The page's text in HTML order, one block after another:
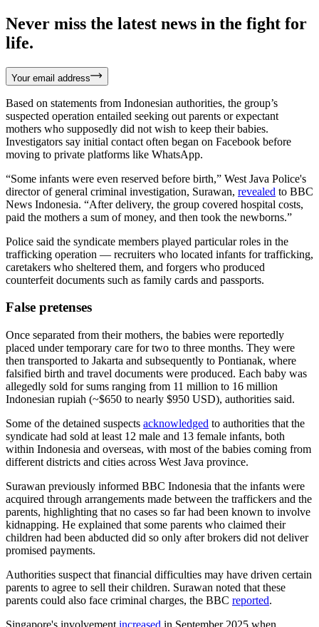
Never miss the latest news in the fight for
life.
Your email address
Based on statements from Indonesian authorities, the group’s
suspected operation entailed seeking out parents or expectant
mothers who supposedly did not wish to keep their babies.
Investigators say initial contact often began on Facebook before
moving to private platforms like WhatsApp.
“Some infants were even reserved before birth,” West Java Police's
director of general criminal investigation, Surawan, revealed to BBC
News Indonesia. “After delivery, the group covered hospital costs,
paid the mothers a sum of money, and then took the newborns.”
Police said the syndicate members played particular roles in the
trafficking operation — recruiters who located infants for trafficking,
caretakers who sheltered them, and forgers who produced
counterfeit documents such as family cards and passports.
False pretenses
Once separated from their mothers, the babies were reportedly
placed under temporary care for two to three months. They were
then transported to Jakarta and subsequently to Pontianak, where
falsified birth and travel documents were produced. Each baby was
allegedly sold for sums ranging from 11 million to 16 million
Indonesian rupiah (~$650 to nearly $950 USD), authorities said.
Some of the detained suspects acknowledged to authorities that the
syndicate had sold at least 12 male and 13 female infants, both
within Indonesia and overseas, with most of the babies coming from
different districts and cities across West Java province.
Surawan previously informed BBC Indonesia that the infants were
acquired through arrangements made between the traffickers and the
parents, highlighting that no cases so far had been known to involve
kidnapping. He explained that some parents who claimed their
children had been abducted did so only after brokers did not deliver
promised payments.
Authorities suspect that financial difficulties may have driven certain
parents to agree to sell their children. Surawan noted that these
parents could also face criminal charges, the BBC reported.
Singapore's involvement increased in September 2025 when